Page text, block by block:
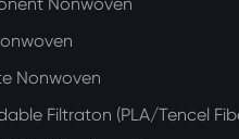
Nonwoven
Filtraton (PLA/Tencel